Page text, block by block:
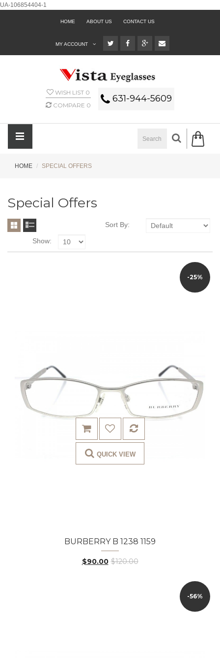
UA-106854404-1
HOME ABOUT US CONTACT US
MY ACCOUNT
WISH LIST 0
COMPARE 0
631-944-5609
HOME SPECIAL OFFERS
Special Offers
Sort By:
Show:
QUICK VIEW
-25%
BURBERRY B 1238 1159
$90.00 $120.00
-56%